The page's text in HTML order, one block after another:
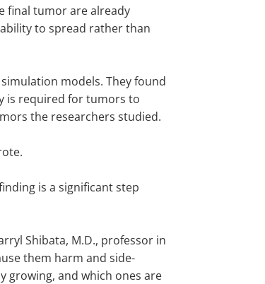
final tumor are already
to spread rather than
models. They found
is required for tumors to
the researchers studied.
is a significant step
Shibata, M.D., professor in
them harm and side-
growing, and which ones are